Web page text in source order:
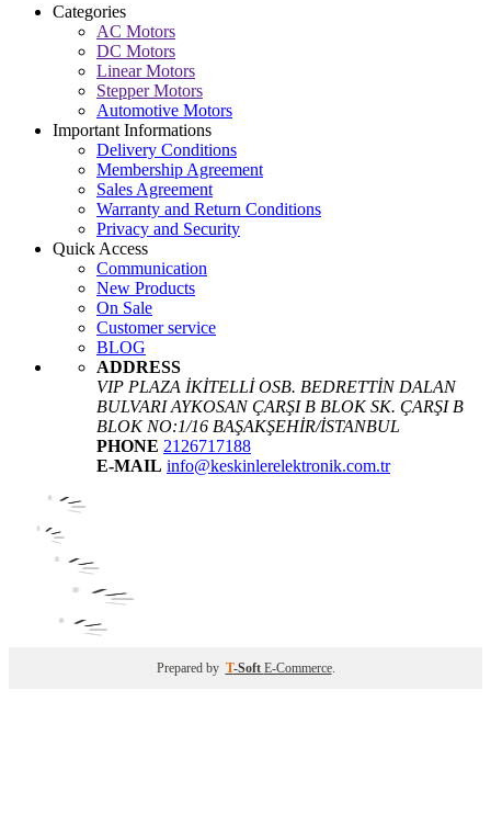
Categories
AC Motors
DC Motors
Linear Motors
Stepper Motors
Automotive Motors
Important Informations
Delivery Conditions
Membership Agreement
Sales Agreement
Warranty and Return Conditions
Privacy and Security
Quick Access
Communication
New Products
On Sale
Customer service
BLOG
ADDRESS
VIP PLAZA İKİTELLİ OSB. BEDRETTİN DALAN
BULVARI AYKOSAN ÇARŞI B BLOK SK. ÇARŞI B
BLOK NO:1/16 BAŞAKŞEHİR/İSTANBUL
PHONE 2126717188
E-MAIL info@keskinlerelektronik.com.tr
Prepared by T-Soft E-Commerce.